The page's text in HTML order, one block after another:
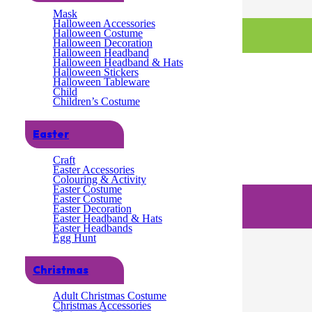
Mask
Halloween Accessories
Halloween Costume
Halloween Decoration
Halloween Headband
Halloween Headband & Hats
Halloween Stickers
Halloween Tableware
Child
Children’s Costume
Easter
Craft
Easter Accessories
Colouring & Activity
Easter Costume
Easter Costume
Easter Decoration
Easter Headband & Hats
Easter Headbands
Egg Hunt
Christmas
Adult Christmas Costume
Christmas Accessories